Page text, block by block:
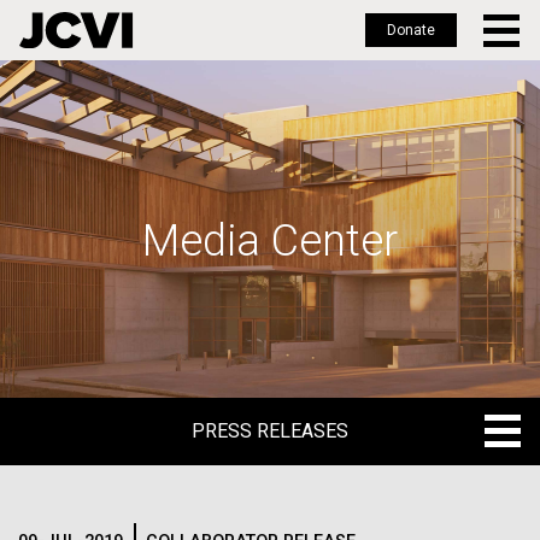
Skip
to
main
Donate
Media Center
PRESS RELEASES